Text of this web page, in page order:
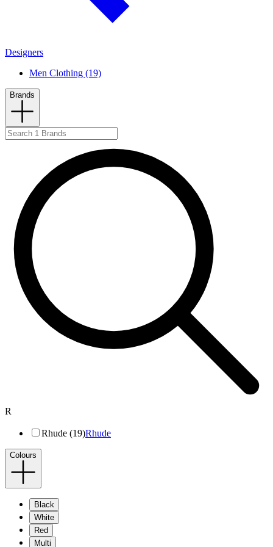
Designers
Men Clothing (19)
Brands
R
Rhude (19)Rhude
Colours
Black
White
Red
Multi